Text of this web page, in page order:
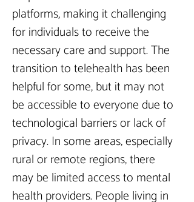
platforms, making it challenging
for individuals to receive the
necessary care and support. The
transition to telehealth has been
helpful for some, but it may not
be accessible to everyone due to
technological barriers or lack of
privacy. In some areas, especially
rural or remote regions, there
may be limited access to mental
health providers. People living in